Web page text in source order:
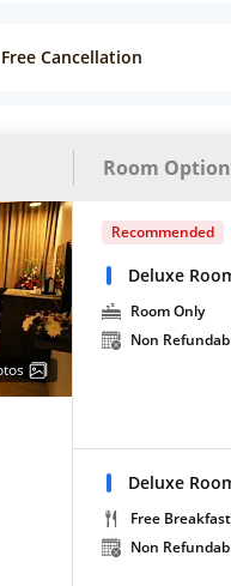
Free Cancellation
Room
Recommended
Deluxe
Room Only
Non
Deluxe
Free Breakfast
Non